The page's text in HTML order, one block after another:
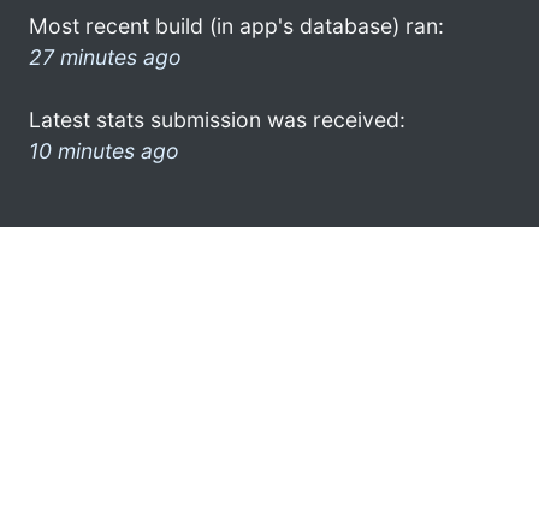
Most recent build (in app's database) ran:
27 minutes ago
Latest stats submission was received:
10 minutes ago